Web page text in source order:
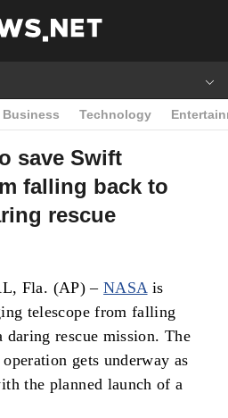
Business Technology
save Swift
falling back to
rescue
Fla. (AP) –NASAis
telescope from falling
rescue mission. The
gets underway as
the planned launch of a